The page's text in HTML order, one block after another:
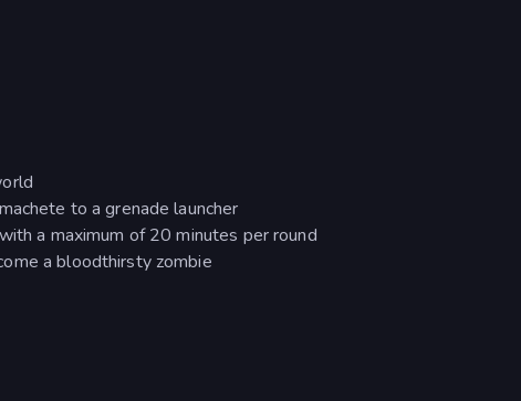
to a grenade launcher
a maximum of 20 minutes per round
a bloodthirsty zombie